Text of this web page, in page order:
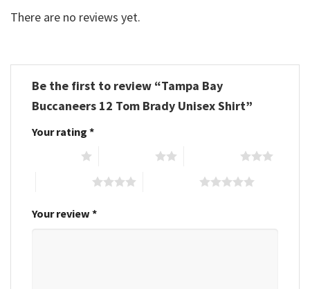
There are no reviews yet.
Be the first to review “Tampa Bay
Buccaneers 12 Tom Brady Unisex Shirt”
Your rating *
Your review *